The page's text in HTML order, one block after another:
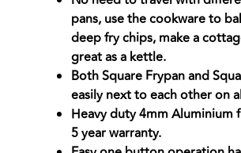
pans, use the cookware to
deep fry chips, make a
great as a kettle.
Both Square Frypan and
easily next to each other on
Heavy duty 4mm Aluminium
5 year warranty.